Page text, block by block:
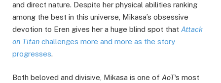
and direct nature. Despite her physical abilities ranking
among the best in this universe, Mikasa’s obsessive
devotion to Eren gives her a huge blind spot that Attack
on Titan challenges more and more as the story
progresses.
Both beloved and divisive, Mikasa is one of AoT‘s most